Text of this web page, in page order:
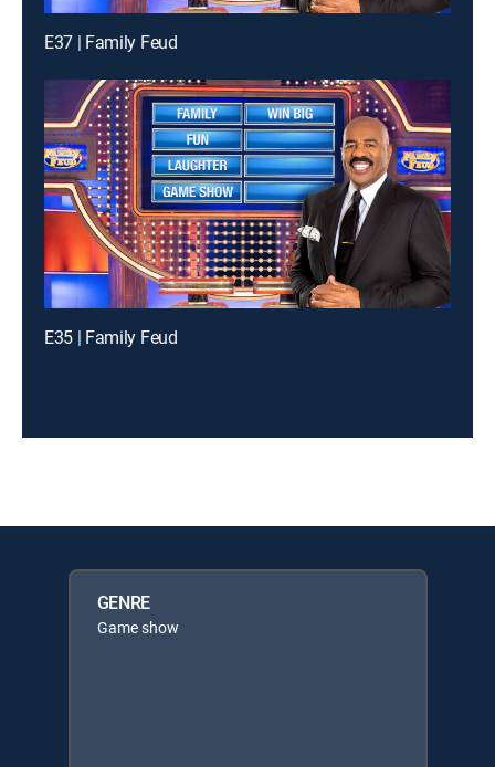
E37 | Family Feud
E35 | Family Feud
GENRE
Game show